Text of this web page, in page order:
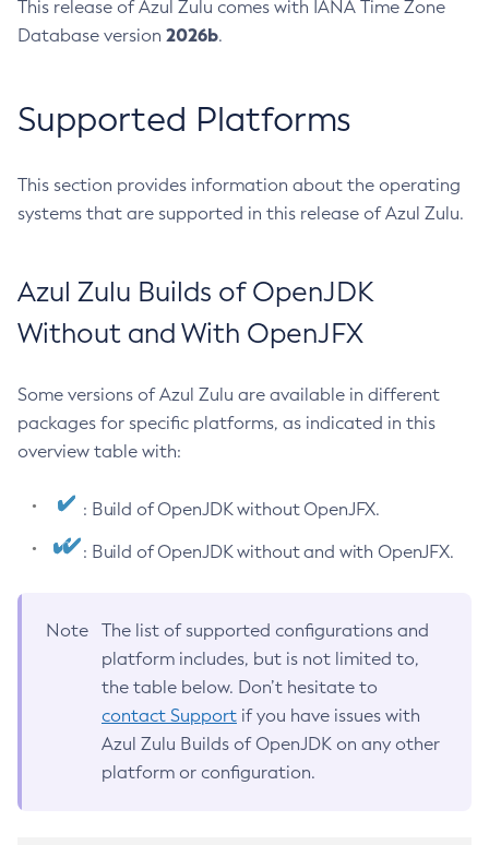
This release of Azul Zulu comes with IANA Time Zone
Database version 2026b.
Supported Platforms
This section provides information about the operating
systems that are supported in this release of Azul Zulu.
Azul Zulu Builds of OpenJDK
Without and With OpenJFX
Some versions of Azul Zulu are available in different
packages for specific platforms, as indicated in this
overview table with:
: Build of OpenJDK without OpenJFX.
: Build of OpenJDK without and with OpenJFX.
Note
The list of supported configurations and
platform includes, but is not limited to,
the table below. Don’t hesitate to
contact Support if you have issues with
Azul Zulu Builds of OpenJDK on any other
platform or configuration.